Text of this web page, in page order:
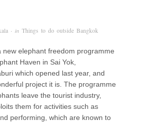
· in Things to do outside Bangkok
new elephant freedom programme
Haven in Sai Yok,
which opened last year, and
project it is. The programme
leave the tourist industry,
them for activities such as
performing, which are known to